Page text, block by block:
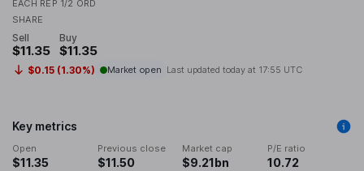
EACH REP 1/2 ORD
SHARE
Sell
$11.35
Buy
$11.35
$0.15 (1.30%) Market open Last updated today at 17:55 UTC
Key metrics
Open
$11.35
Previous close
$11.50
Market cap
$9.21bn
P/E ratio
10.72